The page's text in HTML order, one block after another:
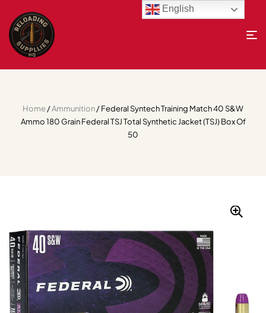
Home/Ammunition/ Federal Syntech Training Match 40 S&W
Ammo 180 Grain Federal TSJ Total Synthetic Jacket (TSJ) Box Of
50
English